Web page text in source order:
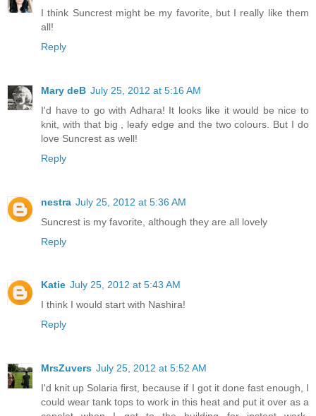
I think Suncrest might be my favorite, but I really like them
all!
Reply
Mary deB July 25, 2012 at 5:16 AM
I'd have to go with Adhara! It looks like it would be nice to
knit, with that big , leafy edge and the two colours. But I do
love Suncrest as well!
Reply
nestra July 25, 2012 at 5:36 AM
Suncrest is my favorite, although they are all lovely
Reply
Katie July 25, 2012 at 5:43 AM
I think I would start with Nashira!
Reply
MrsZuvers July 25, 2012 at 5:52 AM
I'd knit up Solaria first, because if I got it done fast enough, I
could wear tank tops to work in this heat and put it over as a